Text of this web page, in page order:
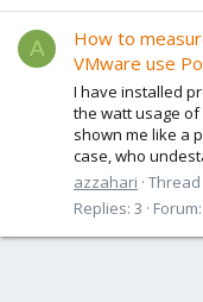
A
How to
VMware use
I have installed
the watt usage
shown me like a
case, who
azzahari Thread
Replies: 3
Forum: